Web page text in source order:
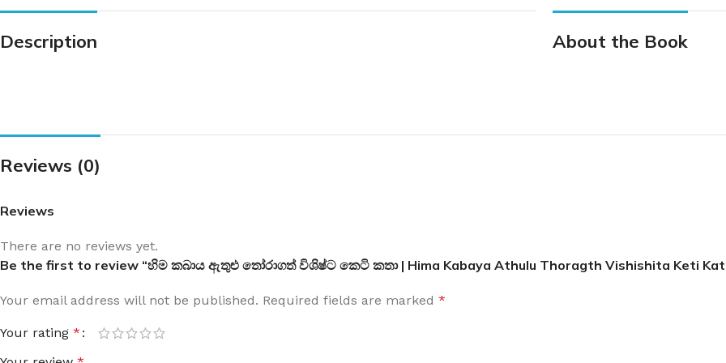
Description About the Book
Reviews (0)
Reviews
There are no reviews yet.
Be the first to review “හිම කබාය ඇතුළු තෝරාගත් විශිෂ්ට කෙටි කතා | Hima Kabaya Athulu Thoragth Vishishita Keti
Your email address will not be published. Required fields are marked *
Your rating *